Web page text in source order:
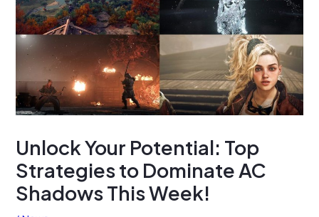
Unlock Your Potential: Top
Strategies to Dominate AC
Shadows This Week!